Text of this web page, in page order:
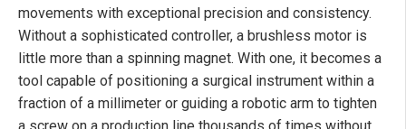
movements with exceptional precision and consistency.
Without a sophisticated controller, a brushless motor is
little more than a spinning magnet. With one, it becomes a
tool capable of positioning a surgical instrument within a
fraction of a millimeter or guiding a robotic arm to tighten
a screw on a production line thousands of times without